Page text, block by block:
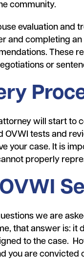
community.
evaluation and
and completing
These
or
will start to
OVWI tests and
your case. It is
properly
we are
that answer is:
to the case.
you are convicted